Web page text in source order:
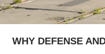
WHY DEFENSE